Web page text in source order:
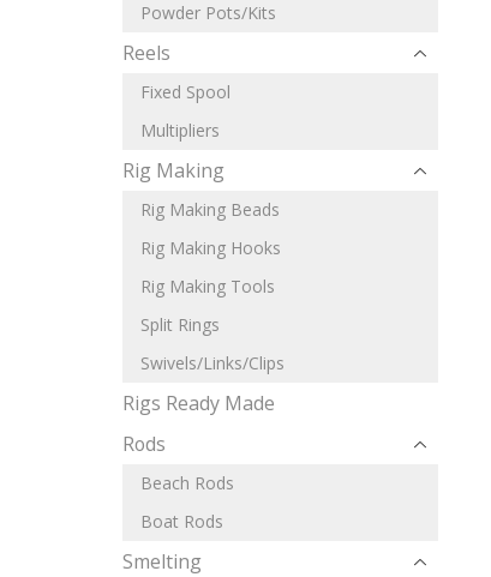
Powder Pots/Kits
Reels
Fixed Spool
Multipliers
Rig Making
Rig Making Beads
Rig Making Hooks
Rig Making Tools
Split Rings
Swivels/Links/Clips
Rigs Ready Made
Rods
Beach Rods
Boat Rods
Smelting